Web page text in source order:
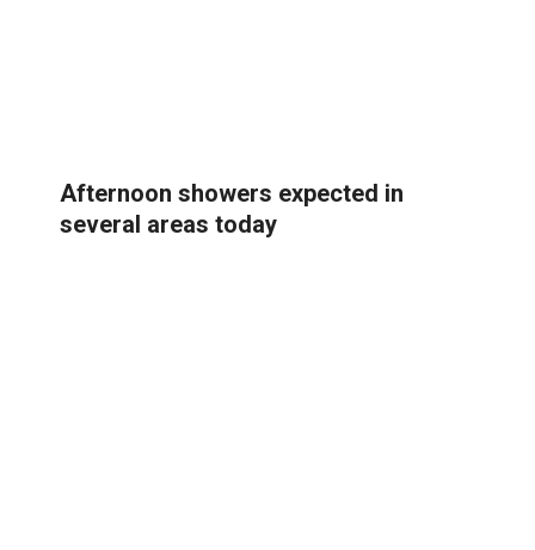
Afternoon showers expected in
several areas today